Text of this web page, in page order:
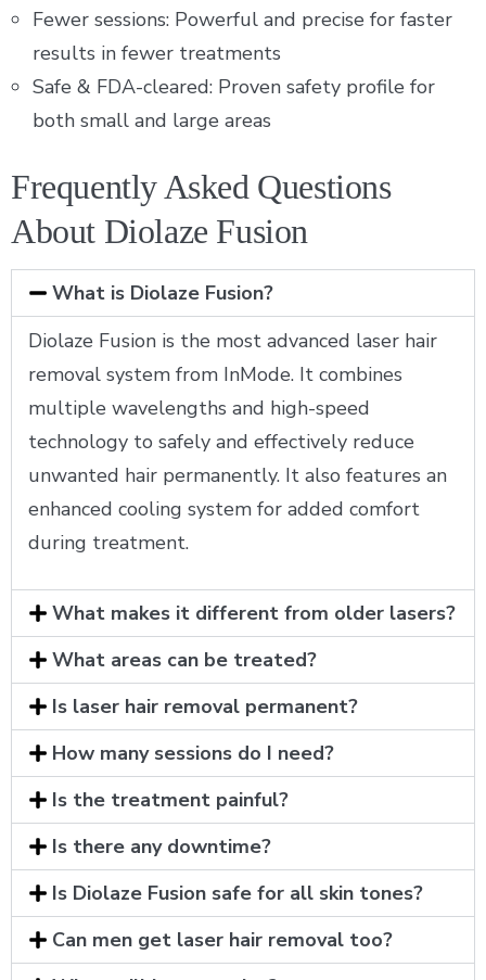
Fewer sessions: Powerful and precise for faster
results in fewer treatments
Safe & FDA-cleared: Proven safety profile for
both small and large areas
Frequently Asked Questions
About Diolaze Fusion
What is Diolaze Fusion?
Diolaze Fusion is the most advanced laser hair
removal system from InMode. It combines
multiple wavelengths and high-speed
technology to safely and effectively reduce
unwanted hair permanently. It also features an
enhanced cooling system for added comfort
during treatment.
What makes it different from older lasers?
What areas can be treated?
Is laser hair removal permanent?
How many sessions do I need?
Is the treatment painful?
Is there any downtime?
Is Diolaze Fusion safe for all skin tones?
Can men get laser hair removal too?